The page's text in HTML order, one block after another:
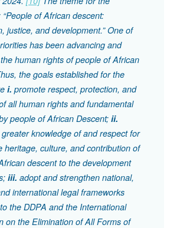
People of African descent:
justice, and development.” One of
has been advancing and
human rights of people of African
the goals established for the
i. promote respect, protection, and
all human rights and fundamental
people of African Descent; ii.
knowledge of and respect for
heritage, culture, and contribution of
descent to the development
iii. adopt and strengthen national,
international legal frameworks
the DDPA and the International
on the Elimination of All Forms of